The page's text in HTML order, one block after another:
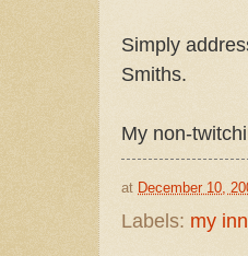
Simply
Smiths.
My non-
at December 10,
Labels: my